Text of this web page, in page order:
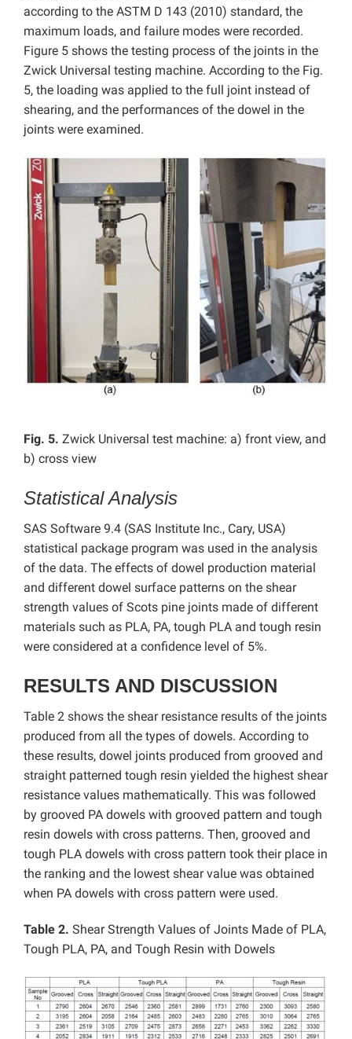
according to the ASTM D 143 (2010) standard, the
maximum loads, and failure modes were recorded.
Figure 5 shows the testing process of the joints in the
Zwick Universal testing machine. According to the Fig.
5, the loading was applied to the full joint instead of
shearing, and the performances of the dowel in the
joints were examined.
Fig. 5. Zwick Universal test machine: a) front view, and
b) cross view
Statistical Analysis
SAS Software 9.4 (SAS Institute Inc., Cary, USA)
statistical package program was used in the analysis
of the data. The effects of dowel production material
and different dowel surface patterns on the shear
strength values ​​of Scots pine joints made of different
materials such as PLA, PA, tough PLA and tough resin
were considered at a confidence level of 5%.
RESULTS AND DISCUSSION
Table 2 shows the shear resistance results of the joints
produced from all the types of dowels. According to
these results, dowel joints produced from grooved and
straight patterned tough resin yielded the highest shear
resistance values ​​mathematically. This was followed
by grooved PA dowels with grooved pattern and tough
resin dowels with cross patterns. Then, grooved and
tough PLA dowels with cross pattern took their place in
the ranking and the lowest shear value was obtained
when PA dowels with cross pattern were used.
Table 2. Shear Strength Values ​​of Joints Made of PLA,
Tough PLA, PA, and Tough Resin with Dowels